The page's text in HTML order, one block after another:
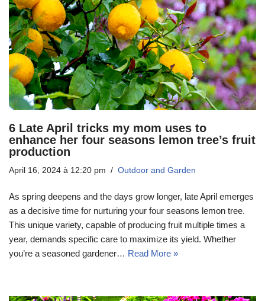
6 Late April tricks my mom uses to
enhance her four seasons lemon tree’s fruit
production
April 16, 2024 à 12:20 pm Outdoor and Garden
As spring deepens and the days grow longer, late April emerges
as a decisive time for nurturing your four seasons lemon tree.
This unique variety, capable of producing fruit multiple times a
year, demands specific care to maximize its yield. Whether
you’re a seasoned gardener… Read More »